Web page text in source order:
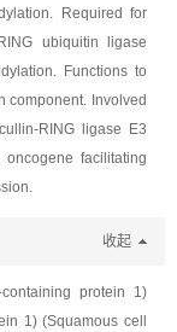
Required for
ubiquitin ligase
Functions to
component. Involved
RING ligase E3
facilitating
收起
protein 1)
1) (Squamous cell